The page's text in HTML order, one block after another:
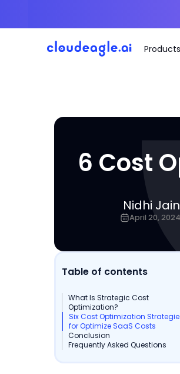
Products
6 Cost
Nidhi Jain
April 20, 2024
Table of contents
What Is Strategic Cost
Optimization?
Six Cost Optimization
for Optimize SaaS Costs
Conclusion
Frequently Asked Questions